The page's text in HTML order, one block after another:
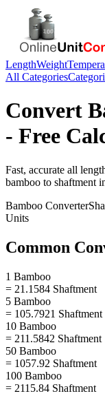
LengthWeight
All Categories
Convert
- Free
Fast, accurate all
bamboo to shaftment
Bamboo Converter
Units
Common
1 Bamboo
= 21.1584 Shaftment
5 Bamboo
= 105.7921 Shaftment
10 Bamboo
= 211.5842 Shaftment
50 Bamboo
= 1057.92 Shaftment
100 Bamboo
= 2115.84 Shaftment